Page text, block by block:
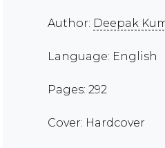
Author: Deepak
Language: English
Pages: 292
Cover: Hardcover